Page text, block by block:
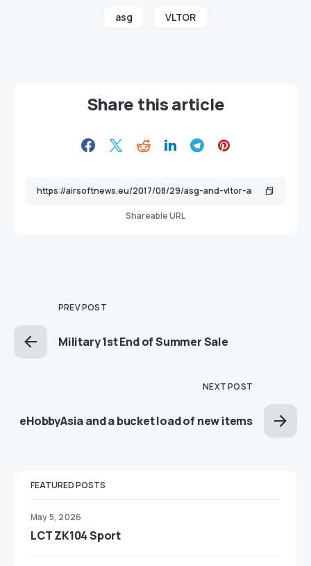
asg VLTOR
Share this article
Shareable URL
PREV POST
Military 1st End of Summer Sale
NEXT POST
eHobbyAsia and a bucket load of new items
FEATURED POSTS
May 5, 2026
LCT ZK104 Sport